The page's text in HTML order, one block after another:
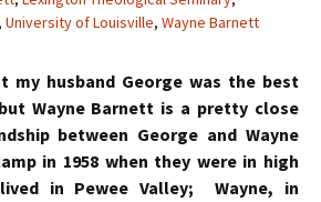
, University of Louisville, Wayne Barnett
my husband George was the best
Wayne Barnett is a pretty close
between George and Wayne
in 1958 when they were in high
in Pewee Valley; Wayne, in